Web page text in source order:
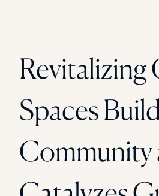
Revitalizing
Spaces
Community